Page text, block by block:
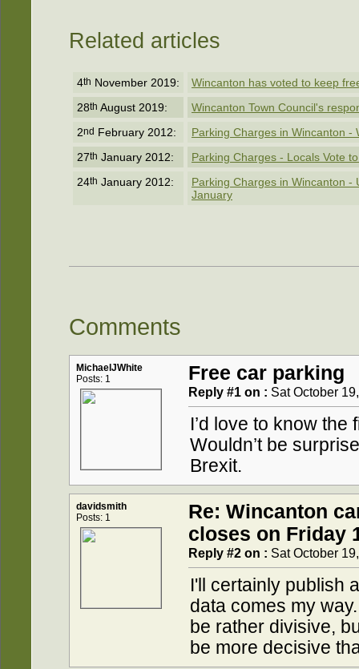
Related articles
4th November 2019:
Wincanton has voted to keep
28th August 2019:
Wincanton Town Council's
2nd February 2012:
Parking Charges in Wincanton -
27th January 2012:
Parking Charges - Locals Vote
24th January 2012:
Parking Charges in Wincanton -
January
Comments
MichaelJWhite
Posts: 1
Free car parking
Reply #1 on : Sat October
I’d love to know
Wouldn’t be
Brexit.
davidsmith
Posts: 1
Re: Wincanton
closes on Friday
Reply #2 on : Sat October
I'll certainly publish
data comes my
be rather divisive,
be more decisive